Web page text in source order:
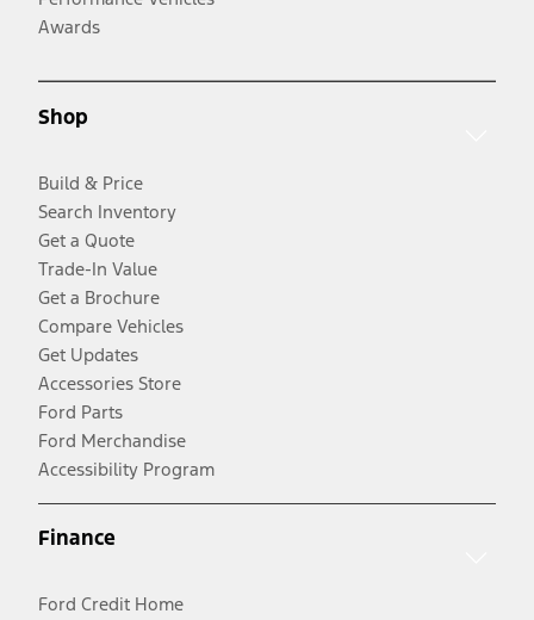
Awards
Shop
Build & Price
Search Inventory
Get a Quote
Trade-In Value
Get a Brochure
Compare Vehicles
Get Updates
Accessories Store
Ford Parts
Ford Merchandise
Accessibility Program
Finance
Ford Credit Home